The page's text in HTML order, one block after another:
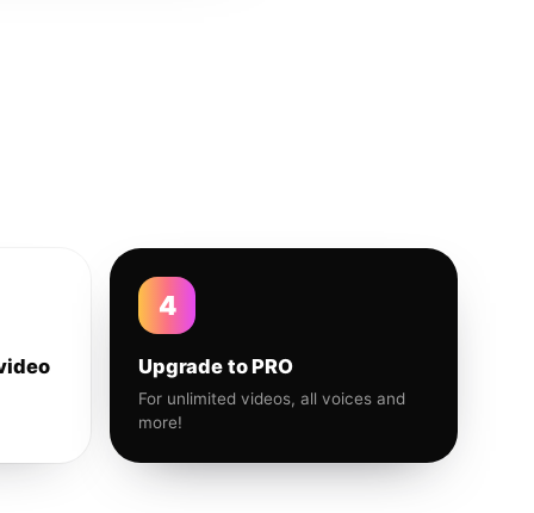
4
Upgrade to PRO
For unlimited videos, all voices and
more!